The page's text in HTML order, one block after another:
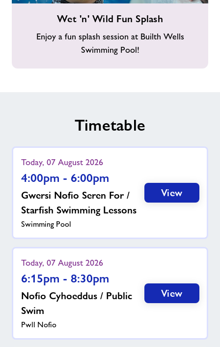
Wet 'n' Wild Fun Splash
Enjoy a fun splash session at Builth Wells
Swimming Pool!
Timetable
Today, 07 August 2026
4:00pm - 6:00pm
Gwersi Nofio Seren For /
Starfish Swimming Lessons
Swimming Pool
View
Today, 07 August 2026
6:15pm - 8:30pm
Nofio Cyhoeddus / Public
Swim
Pwll Nofio
View